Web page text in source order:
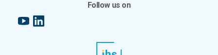
Follow us on
YouTubeLinkedIn